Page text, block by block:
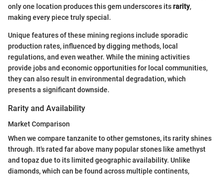
only one location produces this gem underscores itsrarity,
making every piece truly special.
Unique features of these mining regions include sporadic
production rates, influenced by digging methods, local
regulations, and even weather. While the mining activities
provide jobs and economic opportunities for local communities,
they can also result in environmental degradation, which
presents a significant downside.
Rarity and Availability
Market Comparison
When we compare tanzanite to other gemstones, its rarity shines
through. It's rated far above many popular stones like amethyst
and topaz due to its limited geographic availability. Unlike
diamonds, which can be found across multiple continents,